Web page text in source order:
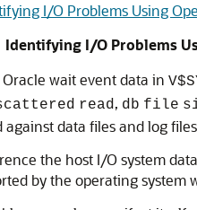
I/O Problems Using
Identifying I/O Problems
wait event data in
read, db file
against data files and log
the host I/O system
by the operating system